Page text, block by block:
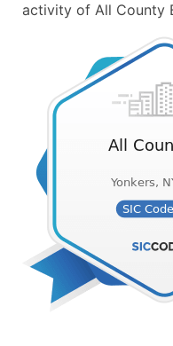
activity of All County